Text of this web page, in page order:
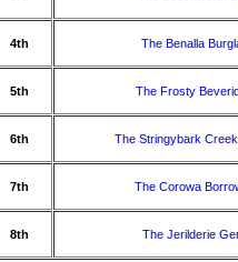
4th The Benalla
5th The Frosty
6th The Stringybark
7th The Corowa
8th The Jerilderie